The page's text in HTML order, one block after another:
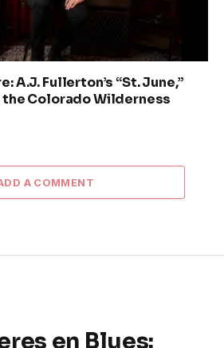
A.J. Fullerton’s “St. June,”
Colorado Wilderness
A COMMENT
en Blues: